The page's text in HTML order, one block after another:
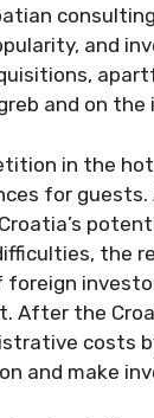
and
and on the
in the
for
the
foreign
After the
costs
and make